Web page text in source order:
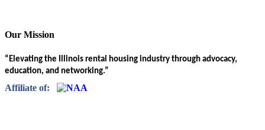
Our Mission
“Elevating the Illinois rental housing industry through advocacy,
education, and networking.”
Affiliate of: